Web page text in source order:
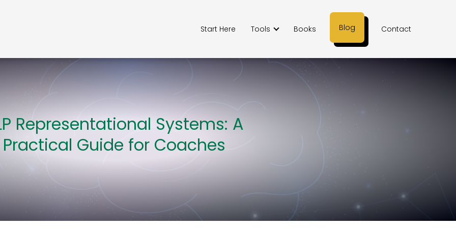
Start Here Tools Books Blog Contact
Representational Systems: A
Practical Guide for Coaches